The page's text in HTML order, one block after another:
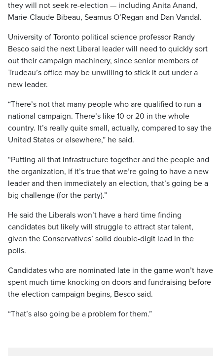
they will not seek re-election — including Anita Anand,
Marie-Claude Bibeau, Seamus O’Regan and Dan Vandal.
University of Toronto political science professor Randy
Besco said the next Liberal leader will need to quickly sort
out their campaign machinery, since senior members of
Trudeau’s office may be unwilling to stick it out under a
new leader.
“There’s not that many people who are qualified to run a
national campaign. There’s like 10 or 20 in the whole
country. It’s really quite small, actually, compared to say the
United States or elsewhere,” he said.
“Putting all that infrastructure together and the people and
the organization, if it’s true that we’re going to have a new
leader and then immediately an election, that’s going be a
big challenge (for the party).”
He said the Liberals won’t have a hard time finding
candidates but likely will struggle to attract star talent,
given the Conservatives’ solid double-digit lead in the
polls.
Candidates who are nominated late in the game won’t have
spent much time knocking on doors and fundraising before
the election campaign begins, Besco said.
“That’s also going be a problem for them.”